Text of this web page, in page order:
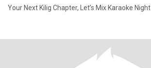
Your Next Kilig Chapter, Let’s Mix Karaoke Night